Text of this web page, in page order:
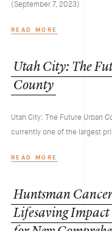
(September 7, 2023)
READ MORE
Utah City: The
County
Utah City: The Future Urban
currently one of the largest
READ MORE
Huntsman
LifesavingImpact